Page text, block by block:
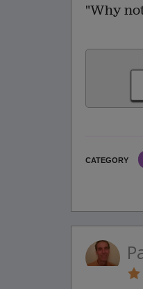
"Why
CATEGORY